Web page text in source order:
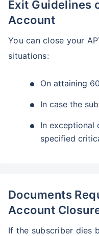
Exit Guidelines
Account
You can close your
situations:
On attaining
In case the
In exceptional
specified
Documents
Account
If the subscriber dies